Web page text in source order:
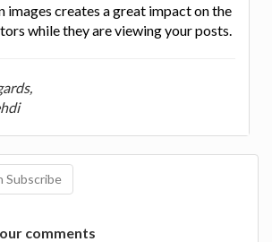
images creates a great impact on the
while they are viewing your posts.
comments